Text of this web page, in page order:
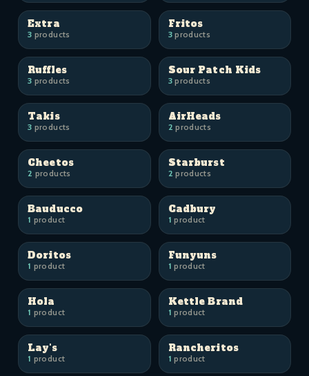
Extra
3 products
Fritos
3products
Ruffles
3 products
Sour Patch Kids
3products
Takis
3 products
AirHeads
2 products
Cheetos
2 products
Starburst
2 products
Bauducco
1 product
Cadbury
1 product
Doritos
1 product
Funyuns
1 product
Hola
1 product
Kettle Brand
1 product
Lay's
1 product
Rancheritos
1 product